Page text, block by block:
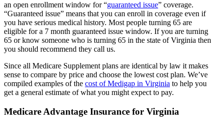
an open enrollment window for “guaranteed issue” coverage.
“Guaranteed issue” means that you can enroll in coverage even if
you have serious medical history. Most people turning 65 are
eligible for a 7 month guaranteed issue window. If you are turning
65 or know someone who is turning 65 in the state of Virginia then
you should recommend they call us.
Since all Medicare Supplement plans are identical by law it makes
sense to compare by price and choose the lowest cost plan. We’ve
compiled examples of the cost of Medigap in Virginia to help you
get a general estimate of what you might expect to pay.
Medicare Advantage Insurance for Virginia